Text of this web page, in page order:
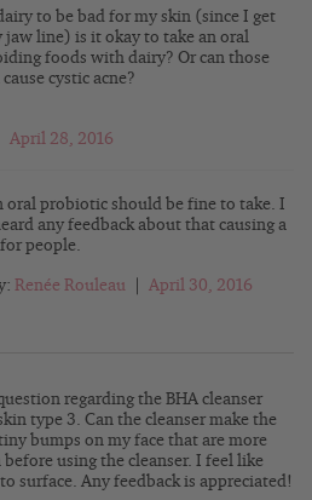
to be bad for my skin (since I get
jaw line) is it okay to take an oral
foods with dairy? Or can those
cystic acne?
April 28, 2016
oral probiotic should be fine to take. I
any feedback about that causing a
people.
Renée Rouleau April 30, 2016
regarding the BHA cleanser
type 3. Can the cleanser make the
bumps on my face that are more
using the cleanser. I feel like
surface. Any feedback is appreciated!